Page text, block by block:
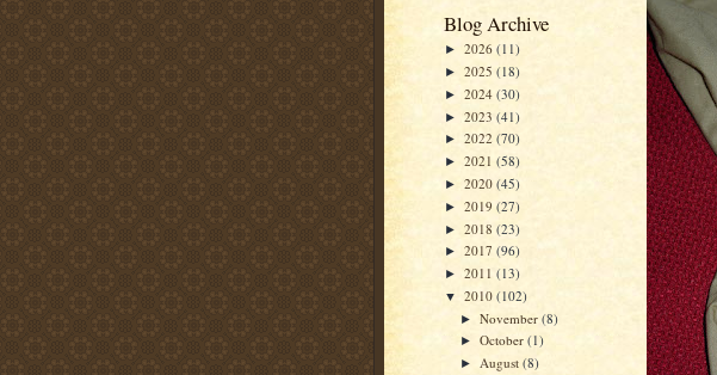
Blog Archive
► 2026 (11)
► 2025 (18)
► 2024 (30)
► 2023 (41)
► 2022 (70)
► 2021 (58)
► 2020 (45)
► 2019 (27)
► 2018 (23)
► 2017 (96)
► 2011 (13)
▼ 2010 (102)
►November(8)
►October(1)
► August(8)